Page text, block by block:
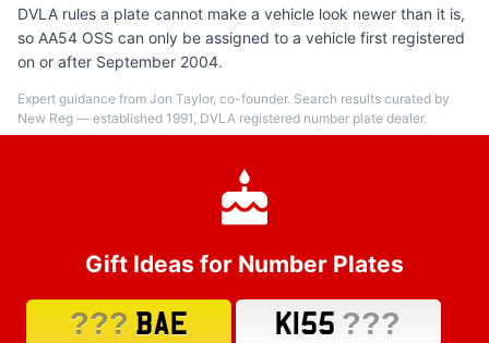
DVLA rules a plate cannot make a vehicle look newer than it is,
so AA54 OSS can only be assigned to a vehicle first registered
on or after September 2004.
Expert guidance from Jon Taylor, co-founder. Search results curated by
New Reg — established 1991, DVLA registered number plate dealer.
Gift Ideas for Number Plates
??? BAE K155 ???